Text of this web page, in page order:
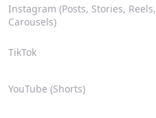
Instagram (Posts, Stories, Reels,
Carousels)
TikTok
YouTube (Shorts)